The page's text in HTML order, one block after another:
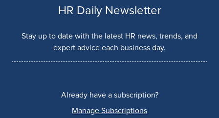
HR Daily Newsletter
Stay up to date with the latest HR news, trends, and
expert advice each business day.
Already have a subscription?
Manage Subscriptions